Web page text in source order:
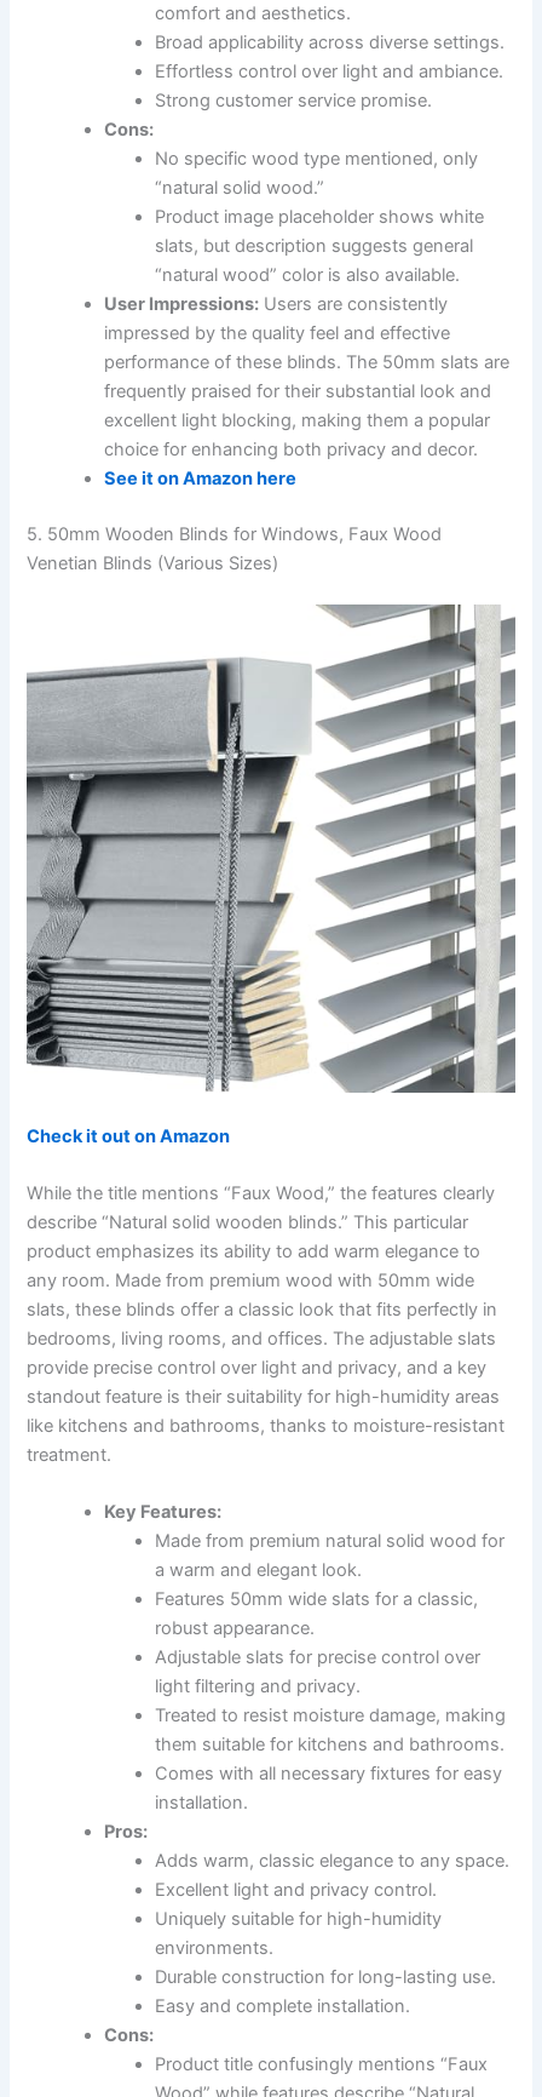
comfort and aesthetics.
Broad applicability across diverse settings.
Effortless control over light and ambiance.
Strong customer service promise.
Cons:
No specific wood type mentioned, only
“natural solid wood.”
Product image placeholder shows white
slats, but description suggests general
“natural wood” color is also available.
User Impressions: Users are consistently
impressed by the quality feel and effective
performance of these blinds. The 50mm slats are
frequently praised for their substantial look and
excellent light blocking, making them a popular
choice for enhancing both privacy and decor.
See it on Amazon here
5. 50mm Wooden Blinds for Windows, Faux Wood
Venetian Blinds (Various Sizes)
Check it out on Amazon
While the title mentions “Faux Wood,” the features clearly
describe “Natural solid wooden blinds.” This particular
product emphasizes its ability to add warm elegance to
any room. Made from premium wood with 50mm wide
slats, these blinds offer a classic look that fits perfectly in
bedrooms, living rooms, and offices. The adjustable slats
provide precise control over light and privacy, and a key
standout feature is their suitability for high-humidity areas
like kitchens and bathrooms, thanks to moisture-resistant
treatment.
Key Features:
Made from premium natural solid wood for
a warm and elegant look.
Features 50mm wide slats for a classic,
robust appearance.
Adjustable slats for precise control over
light filtering and privacy.
Treated to resist moisture damage, making
them suitable for kitchens and bathrooms.
Comes with all necessary fixtures for easy
installation.
Pros:
Adds warm, classic elegance to any space.
Excellent light and privacy control.
Uniquely suitable for high-humidity
environments.
Durable construction for long-lasting use.
Easy and complete installation.
Cons:
Product title confusingly mentions “Faux